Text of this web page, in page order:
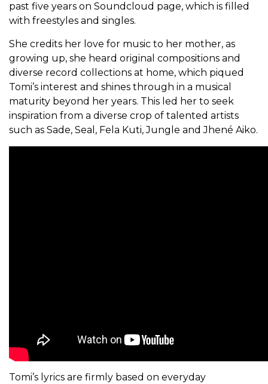
past five years on Soundcloud page, which is filled
with freestyles and singles.
She credits her love for music to her mother, as
growing up, she heard original compositions and
diverse record collections at home, which piqued
Tomi’s interest and shines through in a musical
maturity beyond her years. This led her to seek
inspiration from a diverse crop of talented artists
such as Sade, Seal, Fela Kuti, Jungle and Jhené Aiko.
Tomi’s lyrics are firmly based on everyday